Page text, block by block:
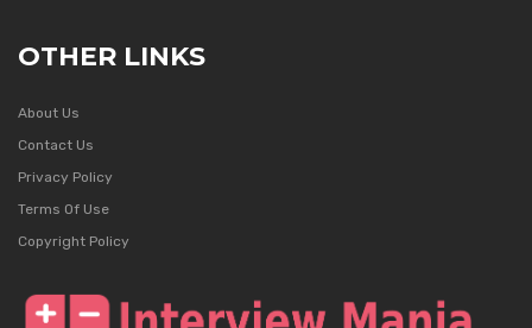
OTHER LINKS
About Us
Contact Us
Privacy Policy
Terms Of Use
Copyright Policy